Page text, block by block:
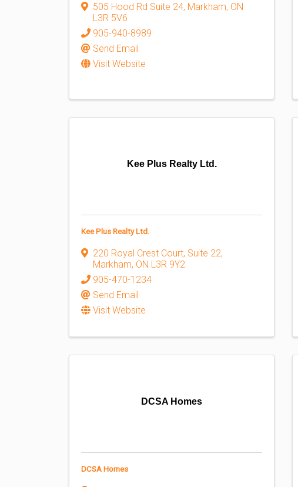
505 Hood Rd Suite 24, Markham, ON
L3R 5V6
905-940-8989
Send Email
Visit Website
Kee Plus Realty Ltd.
Kee Plus Realty Ltd.
220 Royal Crest Court, Suite 22,
Markham, ON L3R 9Y2
905-470-1234
Send Email
Visit Website
DCSA Homes
DCSA Homes